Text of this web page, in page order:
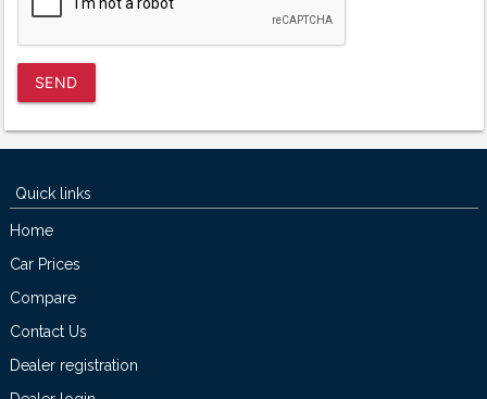
SEND
Quick links
Home
Car Prices
Compare
Contact Us
Dealer registration